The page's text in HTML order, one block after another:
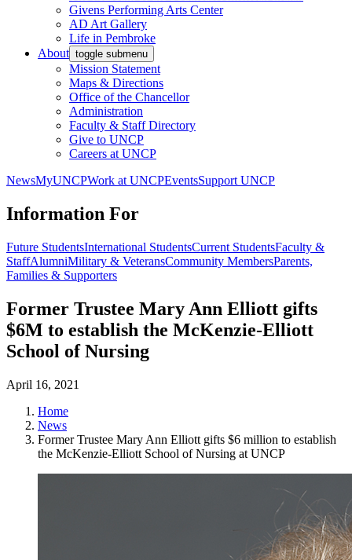
Givens Performing Arts Center
AD Art Gallery
Life in Pembroke
About toggle submenu
Mission Statement
Maps & Directions
Office of the Chancellor
Administration
Faculty & Staff Directory
Give to UNCP
Careers at UNCP
NewsMyUNCPWork at UNCPEventsSupport UNCP
Information For
Future StudentsInternational StudentsCurrent StudentsFaculty &
StaffAlumniMilitary & VeteransCommunity MembersParents,
Families & Supporters
Former Trustee Mary Ann Elliott gifts
$6M to establish the McKenzie-Elliott
School of Nursing
April 16, 2021
Home
News
Former Trustee Mary Ann Elliott gifts $6 million to establish
the McKenzie-Elliott School of Nursing at UNCP